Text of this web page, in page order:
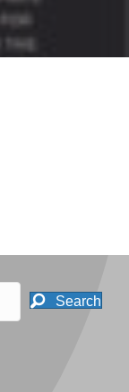
Search